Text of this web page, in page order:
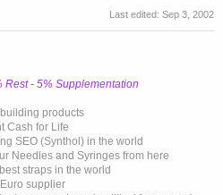
Last edited: Sep 3, 2002
Rest - 5% Supplementation
products
Cash for Life
SEO (Synthol) in the world
Needles and Syringes from here
straps in the world
supplier